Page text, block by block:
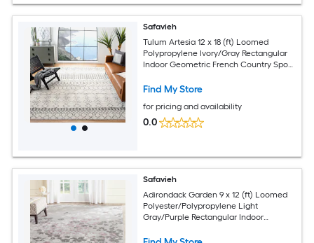
Safavieh
Tulum Artesia 12 x 18 (ft) Loomed
Polypropylene Ivory/Gray Rectangular
Indoor Geometric French Country Spot
Find My Store
for pricing and availability
0.0
Safavieh
Adirondack Garden 9 x 12 (ft) Loomed
Polyester/Polypropylene Light
Gray/Purple Rectangular Indoor
Clean Only Area rug